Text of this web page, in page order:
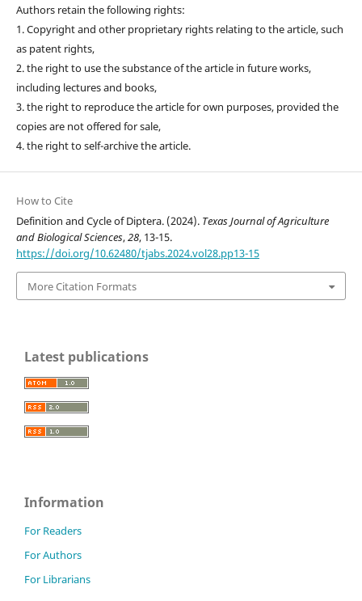
Authors retain the following rights:
1. Copyright and other proprietary rights relating to the article, such
as patent rights,
2. the right to use the substance of the article in future works,
including lectures and books,
3. the right to reproduce the article for own purposes, provided the
copies are not offered for sale,
4. the right to self-archive the article.
How to Cite
Definition and Cycle of Diptera. (2024). Texas Journal of Agriculture
and Biological Sciences,28, 13-15.
https://doi.org/10.62480/tjabs.2024.vol28.pp13-15
More Citation Formats
Latest publications
Information
For Readers
For Authors
For Librarians